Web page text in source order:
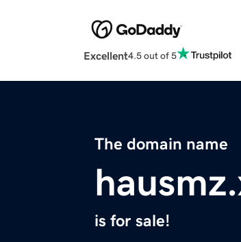
Excellent4.5 out of 5
The domain name
is for sale!